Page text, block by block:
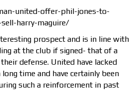
united-offer-phil-jones-to-
harry-maguire/
prospect and is in line with
at the club if signed- that of a
defense. United have lacked
time and have certainly been
such a reinforcement in past